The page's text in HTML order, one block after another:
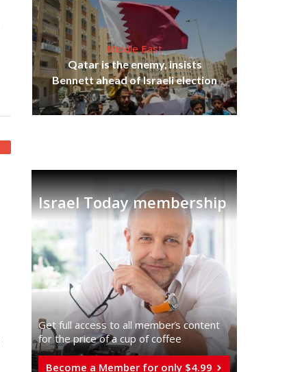
Middle East
Qatar is the enemy, insists
Bennett ahead of Israeli election
Israel Today membership
Get full access to all memberֿs content
for the price of a cup of coffee
Become a Member for only $4.99